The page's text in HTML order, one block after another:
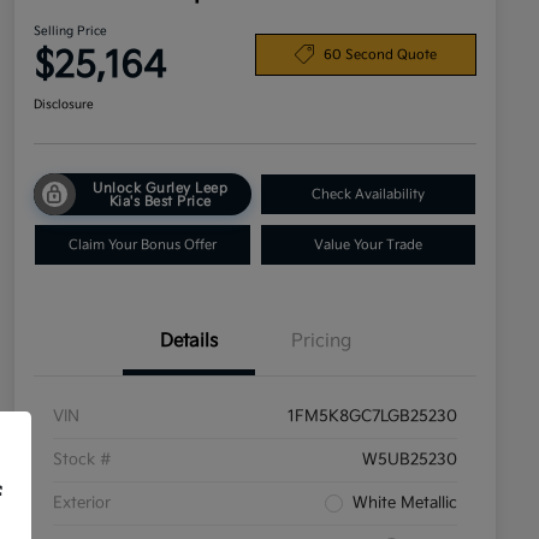
Selling Price
$25,164 60 Second Quote
Disclosure
Unlock Gurley Leep
Kia's Best Price
Check Availability
Claim Your Bonus Offer Value Your Trade
Details Pricing
VIN 1FM5K8GC7LGB25230
Stock # W5UB25230
Exterior White Metallic